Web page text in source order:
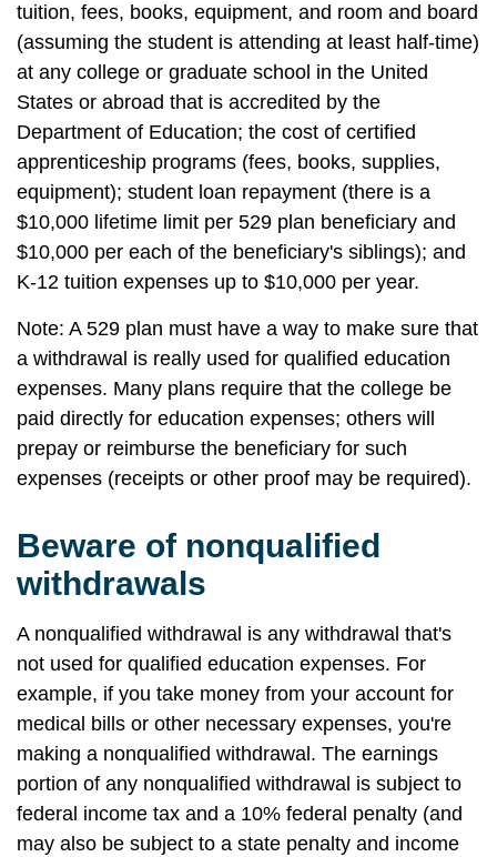
tuition, fees, books, equipment, and room and board
(assuming the student is attending at least half-time)
at any college or graduate school in the United
States or abroad that is accredited by the
Department of Education; the cost of certified
apprenticeship programs (fees, books, supplies,
equipment); student loan repayment (there is a
$10,000 lifetime limit per 529 plan beneficiary and
$10,000 per each of the beneficiary's siblings); and
K-12 tuition expenses up to $10,000 per year.
Note: A 529 plan must have a way to make sure that
a withdrawal is really used for qualified education
expenses. Many plans require that the college be
paid directly for education expenses; others will
prepay or reimburse the beneficiary for such
expenses (receipts or other proof may be required).
Beware of nonqualified
withdrawals
A nonqualified withdrawal is any withdrawal that's
not used for qualified education expenses. For
example, if you take money from your account for
medical bills or other necessary expenses, you're
making a nonqualified withdrawal. The earnings
portion of any nonqualified withdrawal is subject to
federal income tax and a 10% federal penalty (and
may also be subject to a state penalty and income